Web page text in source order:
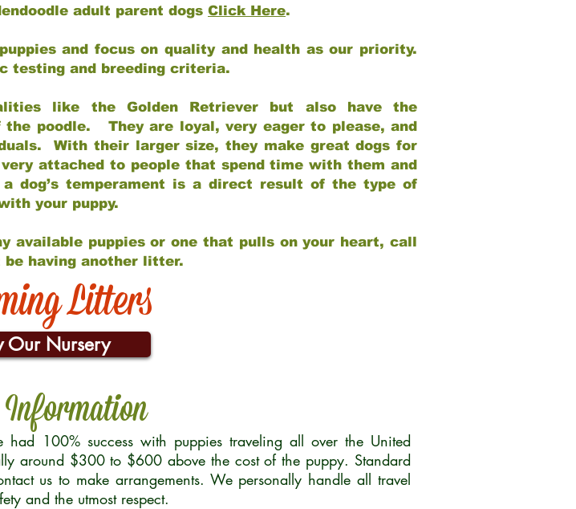
adult parent dogs Click Here.
and focus on quality and health as our priority.
testing and breeding criteria.
like the Golden Retriever but also have the
poodle. They are loyal, very eager to please, and
With their larger size, they make great dogs for
attached to people that spend time with them and
dog’s temperament is a direct result of the type of
your puppy.
available puppies or one that pulls on your heart, call
be having another litter.
Litters
Our Nursery
Information
100% success with puppies traveling all over the United
around $300 to $600 above the cost of the puppy. Standard
us to make arrangements. We personally handle all travel
and the utmost respect.